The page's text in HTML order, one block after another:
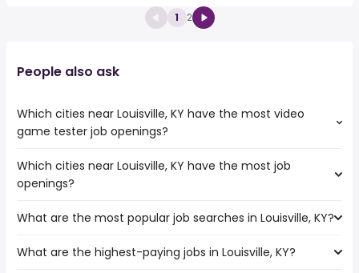
1 2
People also ask
Which cities near Louisville, KY have the most video
game tester job openings?
The cities near Louisville, KY that boast the highest
number of video game tester jobs are:
Murfreesboro
Lexington
Which cities near Louisville, KY have the most job
openings?
The 10 cities near Louisville, KY that have the most job
Dayton
What are the most popular job searches in Louisville, KY?
The 10 most popular job searches in Louisville, KY are:
What are the highest-paying jobs in Louisville, KY?